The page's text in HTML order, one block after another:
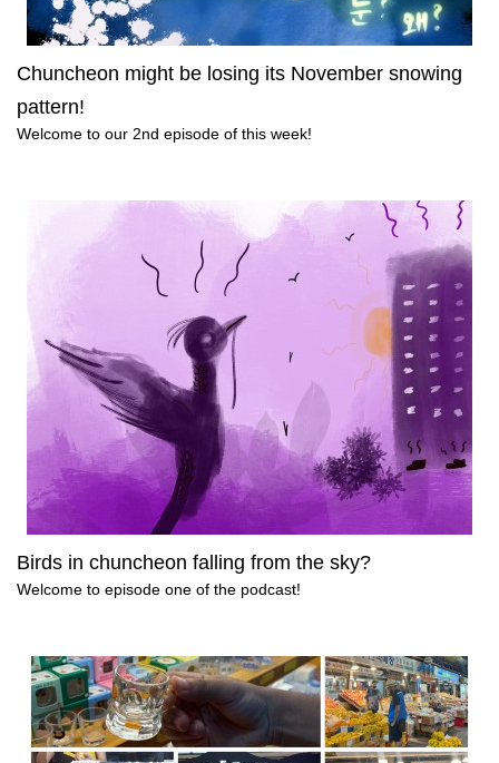
Chuncheon might be losing its November snowing
pattern!
Welcome to our 2nd episode of this week!
Birds in chuncheon falling from the sky?
Welcome to episode one of the podcast!